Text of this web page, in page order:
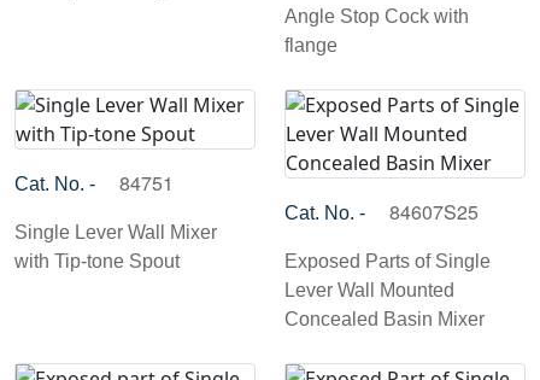
Angle Stop Cock with
flange
Cat. No. - 84751
Single Lever Wall Mixer
with Tip-tone Spout
Cat. No. - 84607S25
Exposed Parts of Single
Lever Wall Mounted
Concealed Basin Mixer